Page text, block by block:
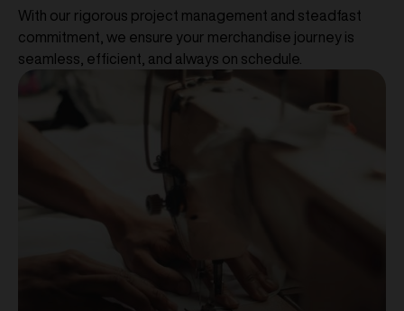
With our rigorous project management and steadfast
commitment, we ensure your merchandise journey is
seamless, efficient, and always on schedule.